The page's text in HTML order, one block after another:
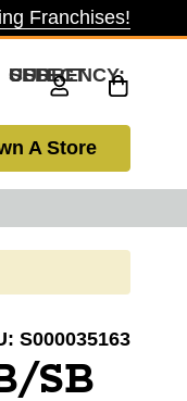
Franchises!
SELECT CURRENCY: USD
A Store
S000035163
SB